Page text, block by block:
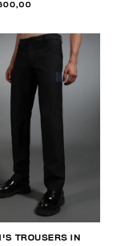
TROUSERS IN